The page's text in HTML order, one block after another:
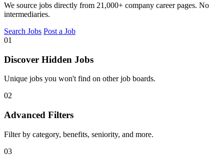
We source jobs directly from 21,000+ company career pages. No
intermediaries.
Search Jobs Post a Job
01
Discover Hidden Jobs
Unique jobs you won't find on other job boards.
02
Advanced Filters
Filter by category, benefits, seniority, and more.
03